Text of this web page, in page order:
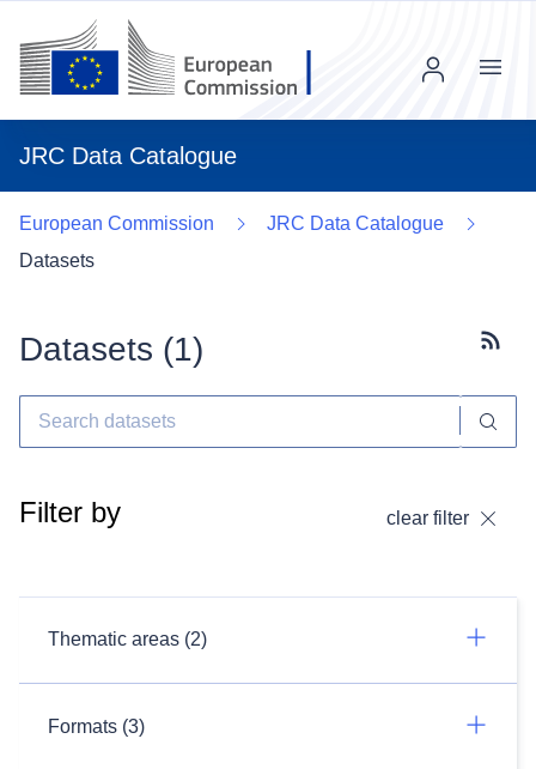
JRC Data Catalogue
Menu
European Commission
JRC Data Catalogue
Datasets
Datasets (1)
Filter by clear filter
Thematic areas (2)
Formats (3)